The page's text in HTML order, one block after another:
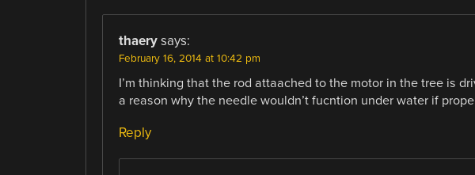
thaery says:
February 16, 2014 at 10:42 pm
I’m thinking that the rod attaached to the motor in the tree is
a reason why the needle wouldn’t fucntion under water if
Reply